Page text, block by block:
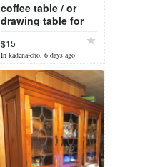
coffee table / or
drawing table for
$15
In kadena-cho, 6 days ago